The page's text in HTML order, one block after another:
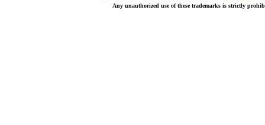
Any unauthorized use of these trademarks is strictly